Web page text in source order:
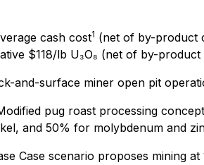
cash cost1 (net of by-product
$118/lb U₃O₈ (net of by-
and-surface miner open pit
pug roast processing
and 50% for molybdenum and
Case scenario proposes mining